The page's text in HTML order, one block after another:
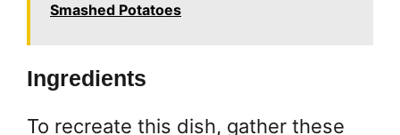
Smashed Potatoes
Ingredients
To recreate this dish, gather these